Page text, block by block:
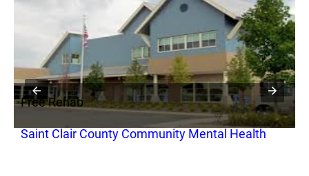
Free Rehab
Saint Clair County Community Mental Health